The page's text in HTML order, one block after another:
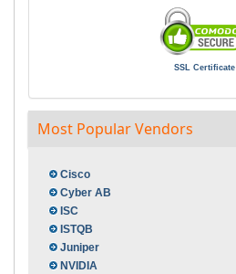
SSL Certificate
Most Popular Vendors
Cisco
Cyber AB
ISC
ISTQB
Juniper
NVIDIA